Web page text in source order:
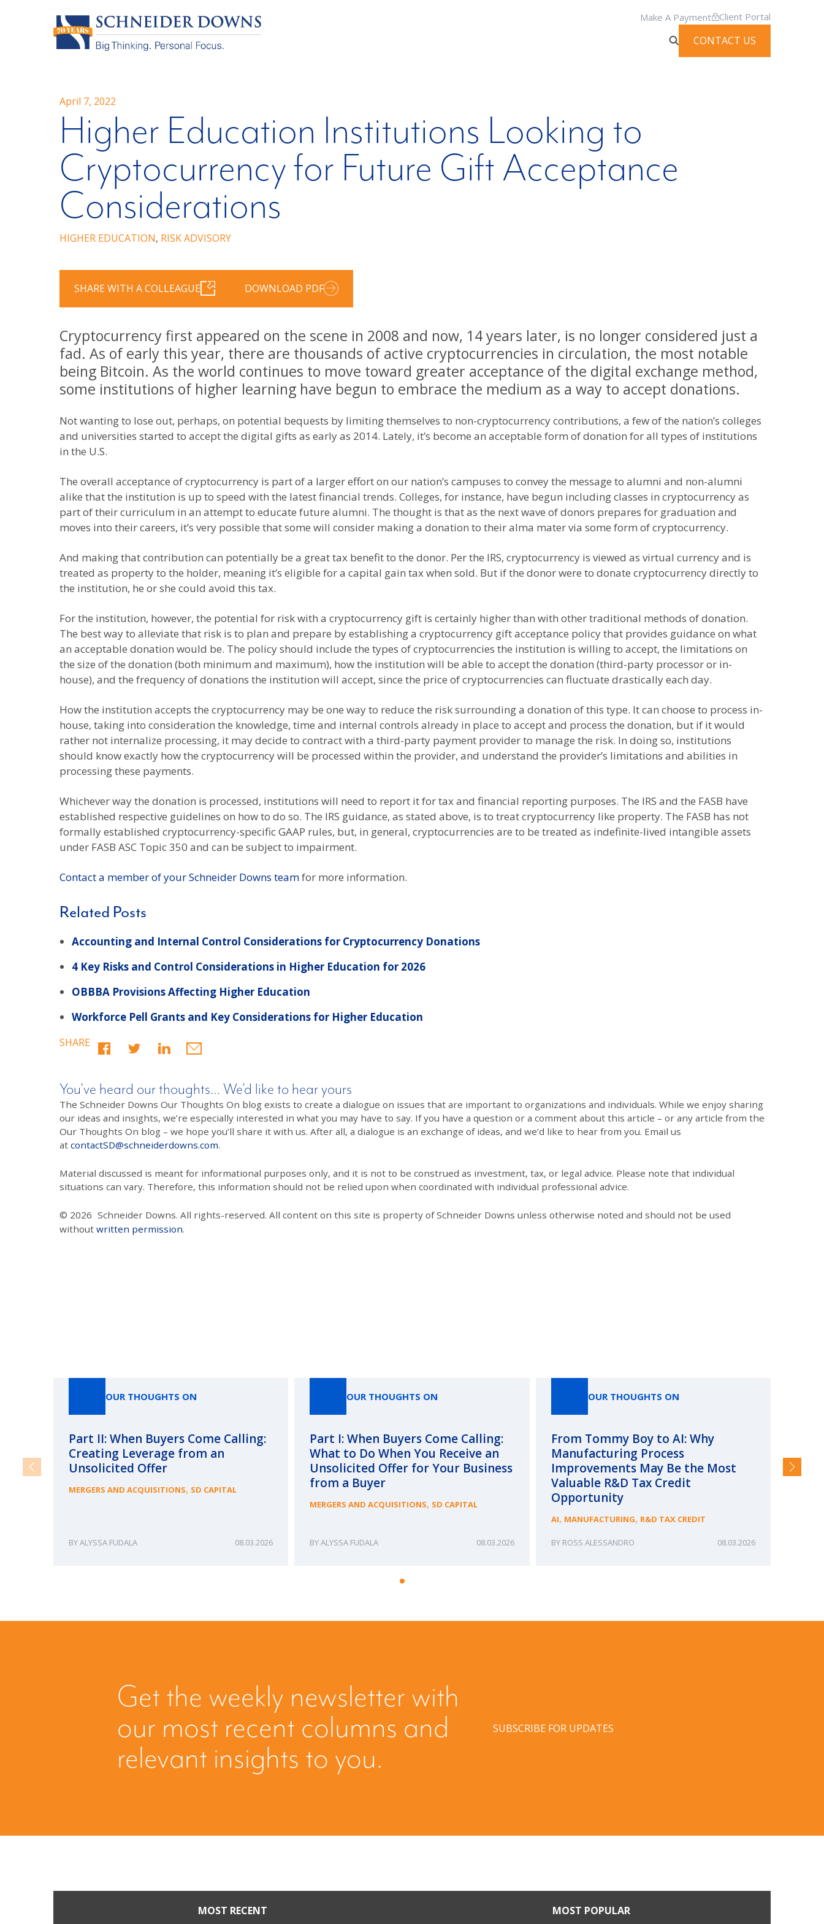
Make A Payment Client Portal
CONTACT US
April 7, 2022
Higher Education Institutions Looking to
Cryptocurrency for Future Gift Acceptance
Considerations
HIGHER EDUCATION, RISK ADVISORY
SHARE WITH A COLLEAGUE DOWNLOAD PDF
Cryptocurrency first appeared on the scene in 2008 and now, 14 years later, is no longer considered just a
fad. As of early this year, there are thousands of active cryptocurrencies in circulation, the most notable
being Bitcoin. As the world continues to move toward greater acceptance of the digital exchange method,
some institutions of higher learning have begun to embrace the medium as a way to accept donations.
Not wanting to lose out, perhaps, on potential bequests by limiting themselves to non-cryptocurrency contributions, a few of the nation’s colleges
and universities started to accept the digital gifts as early as 2014. Lately, it’s become an acceptable form of donation for all types of institutions
in the U.S.
The overall acceptance of cryptocurrency is part of a larger effort on our nation’s campuses to convey the message to alumni and non-alumni
alike that the institution is up to speed with the latest financial trends. Colleges, for instance, have begun including classes in cryptocurrency as
part of their curriculum in an attempt to educate future alumni. The thought is that as the next wave of donors prepares for graduation and
moves into their careers, it’s very possible that some will consider making a donation to their alma mater via some form of cryptocurrency.
And making that contribution can potentially be a great tax benefit to the donor. Per the IRS, cryptocurrency is viewed as virtual currency and is
treated as property to the holder, meaning it’s eligible for a capital gain tax when sold. But if the donor were to donate cryptocurrency directly to
the institution, he or she could avoid this tax.
For the institution, however, the potential for risk with a cryptocurrency gift is certainly higher than with other traditional methods of donation.
The best way to alleviate that risk is to plan and prepare by establishing a cryptocurrency gift acceptance policy that provides guidance on what
an acceptable donation would be. The policy should include the types of cryptocurrencies the institution is willing to accept, the limitations on
the size of the donation (both minimum and maximum), how the institution will be able to accept the donation (third-party processor or in-
house), and the frequency of donations the institution will accept, since the price of cryptocurrencies can fluctuate drastically each day.
How the institution accepts the cryptocurrency may be one way to reduce the risk surrounding a donation of this type. It can choose to process in-
house, taking into consideration the knowledge, time and internal controls already in place to accept and process the donation, but if it would
rather not internalize processing, it may decide to contract with a third-party payment provider to manage the risk. In doing so, institutions
should know exactly how the cryptocurrency will be processed within the provider, and understand the provider’s limitations and abilities in
processing these payments.
Whichever way the donation is processed, institutions will need to report it for tax and financial reporting purposes. The IRS and the FASB have
established respective guidelines on how to do so. The IRS guidance, as stated above, is to treat cryptocurrency like property. The FASB has not
formally established cryptocurrency-specific GAAP rules, but, in general, cryptocurrencies are to be treated as indefinite-lived intangible assets
under FASB ASC Topic 350 and can be subject to impairment.
Contact a member of your Schneider Downs teamfor more information.
Related Posts
Accounting and Internal Control Considerations for Cryptocurrency Donations
4 Key Risks and Control Considerations in Higher Education for 2026
OBBBA Provisions Affecting Higher Education
Workforce Pell Grants and Key Considerations for Higher Education
SHARE
You’ve heard our thoughts… We’d like to hear yours
The Schneider Downs Our Thoughts On blog exists to create a dialogue on issues that are important to organizations and individuals. While we enjoy sharing
our ideas and insights, we’re especially interested in what you may have to say. If you have a question or a comment about this article – or any article from the
Our Thoughts On blog – we hope you’ll share it with us. After all, a dialogue is an exchange of ideas, and we’d like to hear from you. Email us
at contactSD@schneiderdowns.com.
Material discussed is meant for informational purposes only, and it is not to be construed as investment, tax, or legal advice. Please note that individual
situations can vary. Therefore, this information should not be relied upon when coordinated with individual professional advice.
© 2026 Schneider Downs. All rights-reserved. All content on this site is property of Schneider Downs unless otherwise noted and should not be used
without written permission.
OUR THOUGHTS ON
Part II: When Buyers Come Calling:
Creating Leverage from an
Unsolicited Offer
MERGERS AND ACQUISITIONS, SD CAPITAL
ALYSSA FUDALA 08.03.2026
OUR THOUGHTS ON
Part I: When Buyers Come Calling:
What to Do When You Receive an
Unsolicited Offer for Your Business
from a Buyer
MERGERS AND ACQUISITIONS, SD CAPITAL
ALYSSA FUDALA 08.03.2026
OUR THOUGHTS ON
From Tommy Boy to AI: Why
Manufacturing Process
Improvements May Be the Most
Valuable R&D Tax Credit
Opportunity
AI, MANUFACTURING, R&D TAX CREDIT
ROSS ALESSANDRO 08.03.2026
and
Get the weekly newsletter with
our most recent columns and
relevant insights to you.
SUBSCRIBE FOR UPDATES
MOST RECENT MOST POPULAR